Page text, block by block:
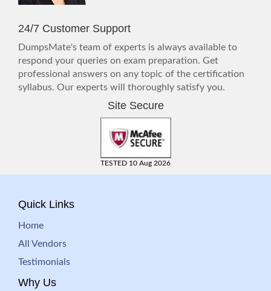
24/7 Customer Support
DumpsMate's team of experts is always available to
respond your queries on exam preparation. Get
professional answers on any topic of the certification
syllabus. Our experts will thoroughly satisfy you.
Site Secure
TESTED 10 Aug 2026
Quick Links
Home
All Vendors
Testimonials
Why Us